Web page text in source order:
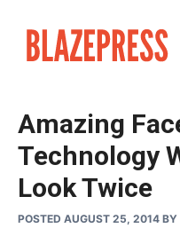
content
Amazing
Technology
Look Twice
POSTED AUGUST 25, 2014 BY